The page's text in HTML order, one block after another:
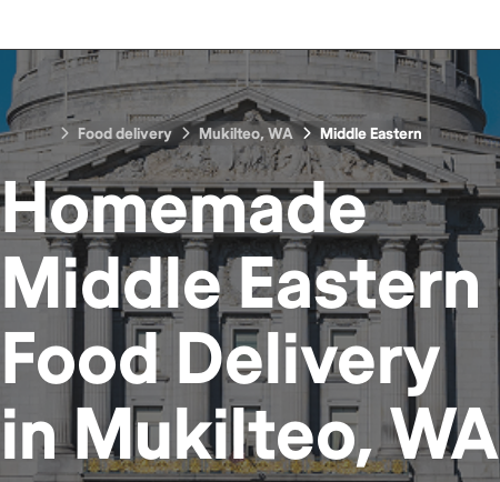
Food delivery Mukilteo, WA Middle Eastern
Homemade
Middle Eastern
FoodDelivery
inMukilteo, WA